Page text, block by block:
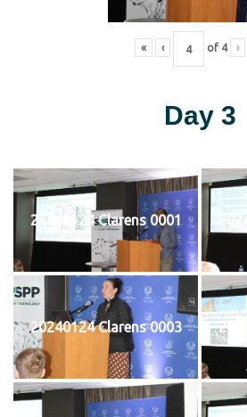
« ‹ of 4 ›
Day 3
20240124 Clarens 0001
20240124 Clarens 0003